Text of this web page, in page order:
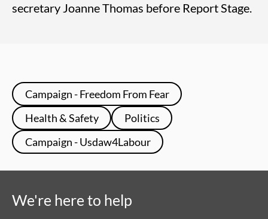
secretary Joanne Thomas before Report Stage.
Campaign - Freedom From Fear
Health & Safety
Politics
Campaign - Usdaw4Labour
We're here to help